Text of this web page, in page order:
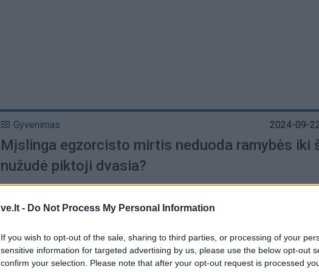
ve.lt - Do Not Process My Personal Information
If you wish to opt-out of the sale, sharing to third parties, or processing of your
sensitive information for targeted advertising by us, please use the below opt-out
confirm your selection. Please note that after your opt-out request is processed
Gyvenimas 2024-09-
Mįslinga egzorcisto mirtis neduoda ramybės iki
nužudė piktoji dvasia?
Pasaulis 2024-09-
Mįslinga egzorcisto mirtis neduoda ramybės iki